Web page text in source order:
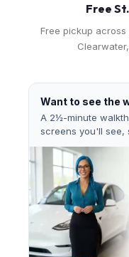
Free
Free pickup
Want to see the
A 2½-minute
screens you'll see,